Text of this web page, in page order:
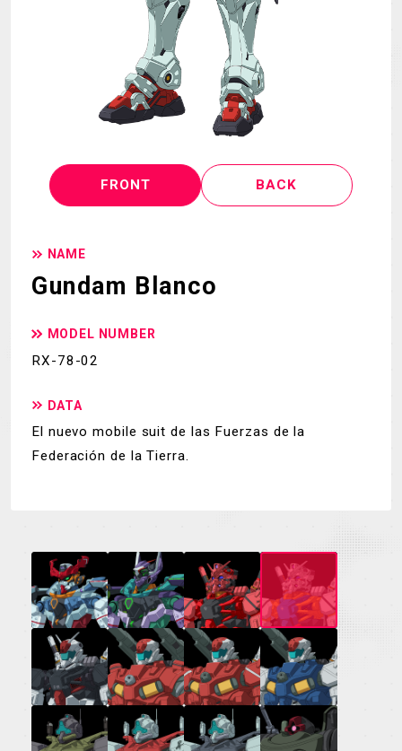
FRONT BACK
NAME
Gundam Blanco
MODEL NUMBER
RX-78-02
DATA
El nuevo mobile suit de las Fuerzas de la
Federación de la Tierra.